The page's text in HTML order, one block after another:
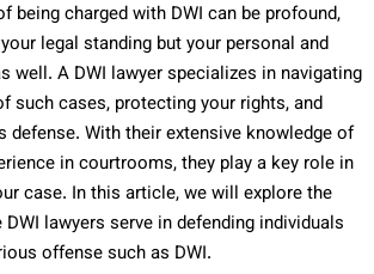
being charged with DWI can be profound,
legal standing but your personal and
well. A DWI lawyer specializes in navigating
such cases, protecting your rights, and
defense. With their extensive knowledge of
in courtrooms, they play a key role in
case. In this article, we will explore the
lawyers serve in defending individuals
offense such as DWI.